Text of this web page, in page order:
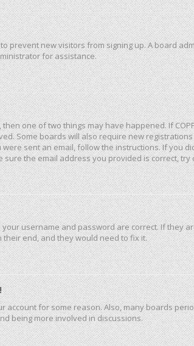
prevent new visitors from signing up. A board
for assistance.
one of two things may have happened. If
Some boards will also require new
sent an email, follow the instructions. If you
the email address you provided is correct, try
username and password are correct. If they
end, and they would need to fix it.
for some reason. Also, many boards
being more involved in discussions.